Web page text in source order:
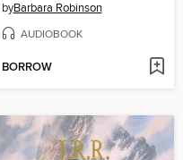
byBarbara Robinson
AUDIOBOOK
BORROW